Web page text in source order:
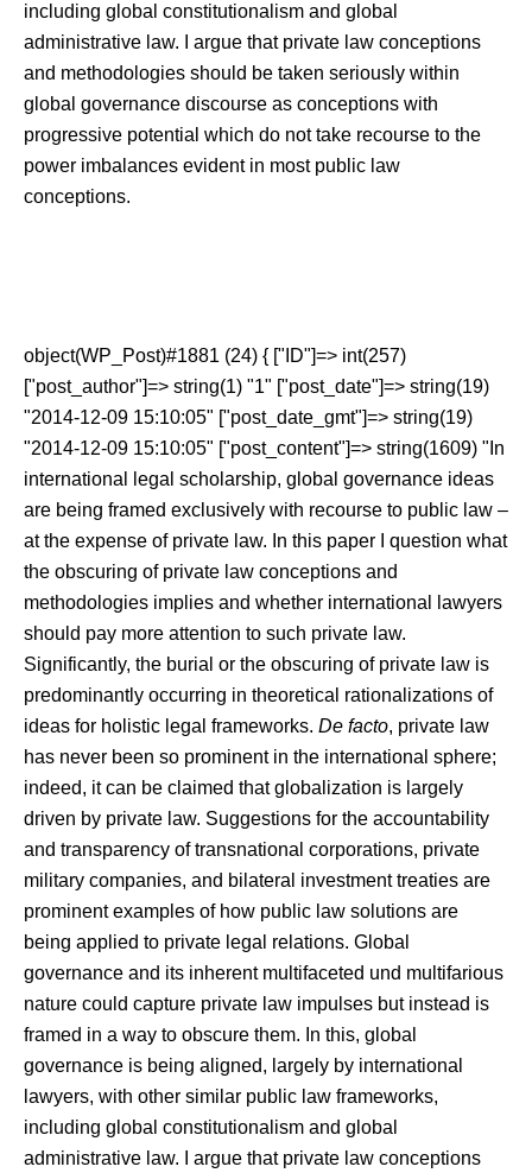
including global constitutionalism and global
administrative law. I argue that private law conceptions
and methodologies should be taken seriously within
global governance discourse as conceptions with
progressive potential which do not take recourse to the
power imbalances evident in most public law
conceptions.
object(WP_Post)#1881 (24) { ["ID"]=> int(257)
["post_author"]=> string(1) "1" ["post_date"]=> string(19)
"2014-12-09 15:10:05" ["post_date_gmt"]=> string(19)
"2014-12-09 15:10:05" ["post_content"]=> string(1609) "In
international legal scholarship, global governance ideas
are being framed exclusively with recourse to public law –
at the expense of private law. In this paper I question what
the obscuring of private law conceptions and
methodologies implies and whether international lawyers
should pay more attention to such private law.
Significantly, the burial or the obscuring of private law is
predominantly occurring in theoretical rationalizations of
ideas for holistic legal frameworks. De facto, private law
has never been so prominent in the international sphere;
indeed, it can be claimed that globalization is largely
driven by private law. Suggestions for the accountability
and transparency of transnational corporations, private
military companies, and bilateral investment treaties are
prominent examples of how public law solutions are
being applied to private legal relations. Global
governance and its inherent multifaceted und multifarious
nature could capture private law impulses but instead is
framed in a way to obscure them. In this, global
governance is being aligned, largely by international
lawyers, with other similar public law frameworks,
including global constitutionalism and global
administrative law. I argue that private law conceptions